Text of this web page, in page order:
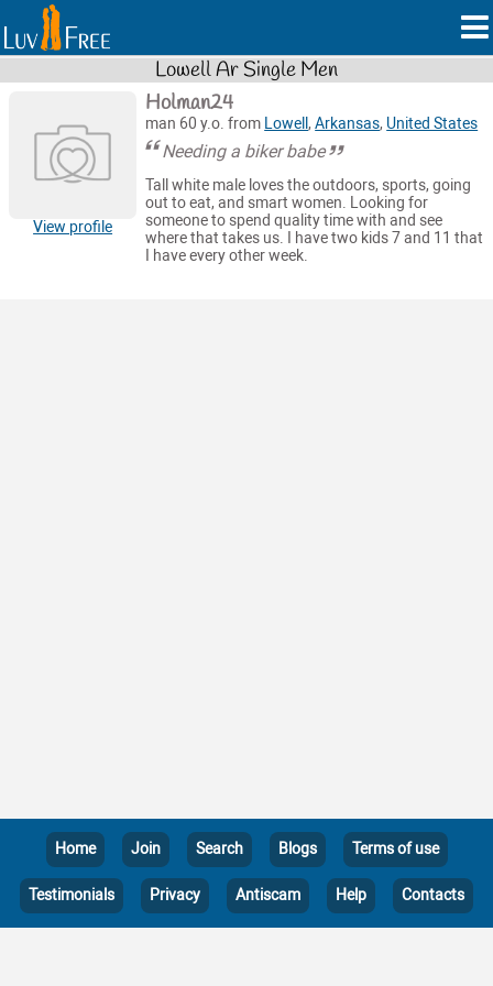
Lowell Ar Single Men
View profile
Holman24
man 60 y.o. from Lowell,Arkansas, United States
Needing a biker babe
Tall white male loves the outdoors, sports, going
out to eat, and smart women. Looking for
someone to spend quality time with and see
where that takes us. I have two kids 7 and 11 that
I have every other week.
Home Join Search Blogs Terms of use
Testimonials Privacy Antiscam Help Contacts